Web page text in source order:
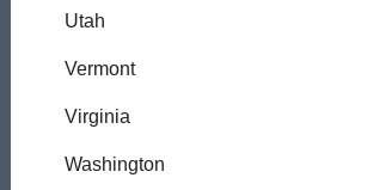
Utah
Vermont
Virginia
Washington